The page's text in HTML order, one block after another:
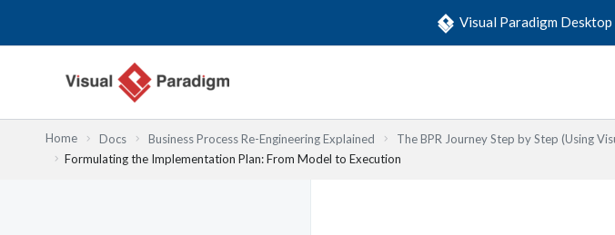
Visual Paradigm Desktop
Home Docs Business Process Re-Engineering Explained
The BPR Journey Step by Step (Using
Formulating the Implementation Plan: From Model to Execution